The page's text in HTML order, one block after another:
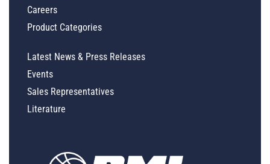
Careers
Product Categories
Latest News & Press Releases
Events
Sales Representatives
Literature